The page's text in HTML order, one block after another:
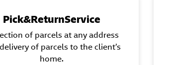
Pick&ReturnService
of parcels at any address
of parcels to the client’s
home.